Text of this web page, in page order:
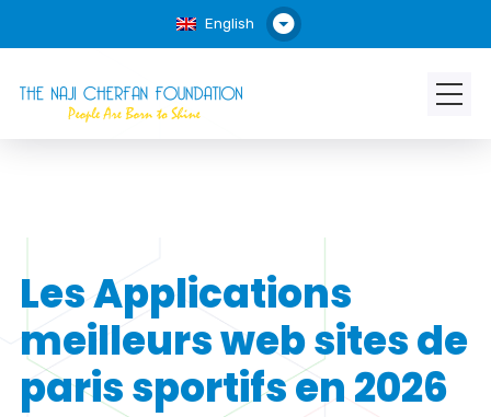
English
Les Applications
meilleurs web sites de
paris sportifs en 2026